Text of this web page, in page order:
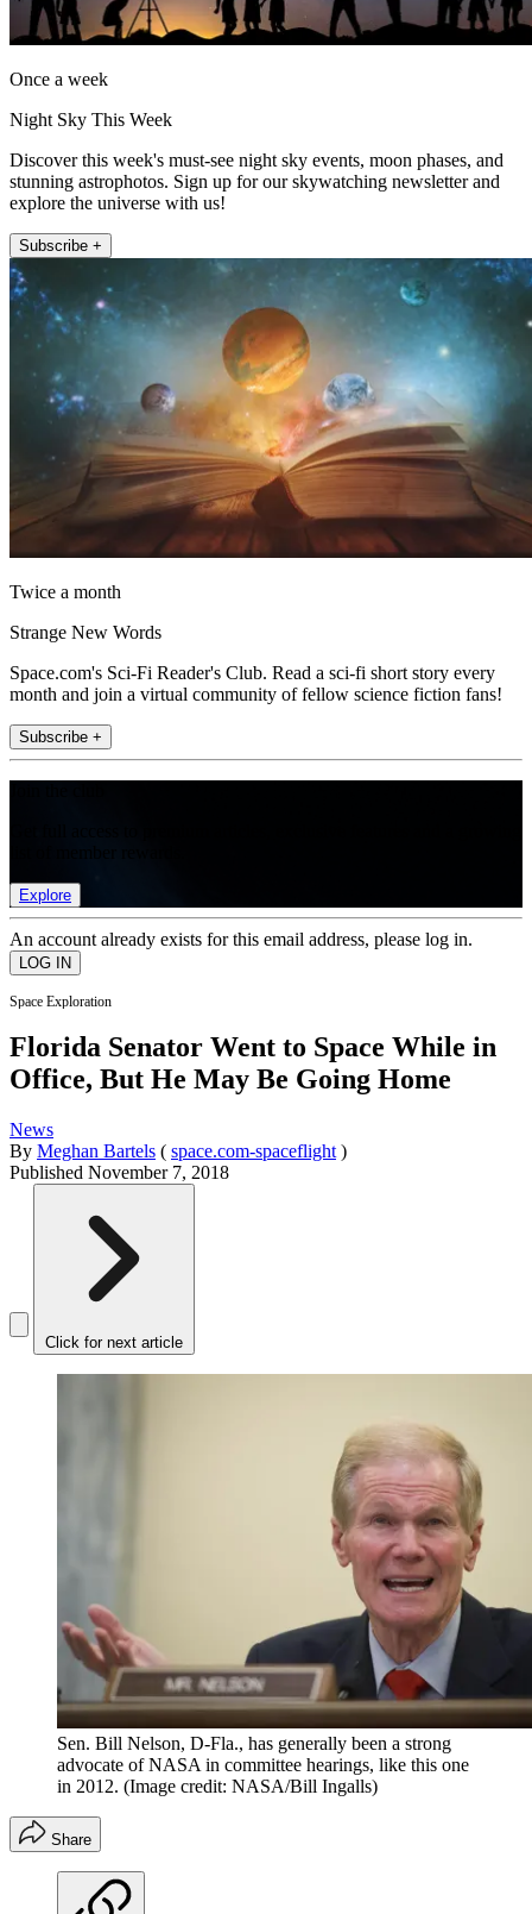
Once a week
Night Sky This Week
Discover this week's must-see night sky events, moon phases, and
stunning astrophotos. Sign up for our skywatching newsletter and
explore the universe with us!
Subscribe +
Twice a month
Strange New Words
Space.com's Sci-Fi Reader's Club. Read a sci-fi short story every
month and join a virtual community of fellow science fiction fans!
Subscribe +
Explore
An account already exists for this email address, please log in.
Space Exploration
Florida Senator Went to Space While in
Office, But He May Be Going Home
News
By Meghan Bartels ( space.com-spaceflight )
Published November 7, 2018
Click for next article
Sen. Bill Nelson, D-Fla., has generally been a strong
advocate of NASA in committee hearings, like this one
in 2012. (Image credit: NASA/Bill Ingalls)
Share